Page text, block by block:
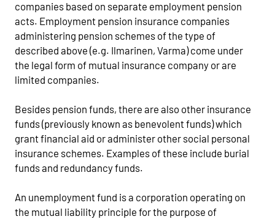
companies based on separate employment pension
acts. Employment pension insurance companies
administering pension schemes of the type of
described above (e.g. Ilmarinen, Varma) come under
the legal form of mutual insurance company or are
limited companies.
Besides pension funds, there are also other insurance
funds (previously known as benevolent funds) which
grant financial aid or administer other social personal
insurance schemes. Examples of these include burial
funds and redundancy funds.
An unemployment fund is a corporation operating on
the mutual liability principle for the purpose of